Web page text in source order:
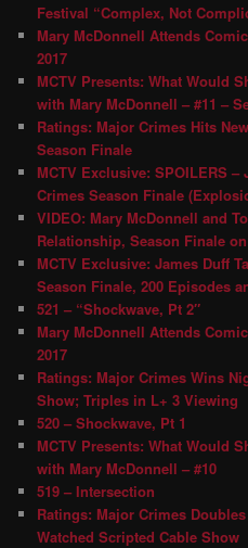
Festival “Complex, Not
Mary McDonnell Attends
2017
MCTV Presents: What Would
with Mary McDonnell – #11 –
Ratings: Major Crimes Hits
Season Finale
MCTV Exclusive: SPOILERS –
Crimes Season Finale
VIDEO: Mary McDonnell and
Relationship, Season Finale
MCTV Exclusive: James Duff
Season Finale, 200 Episodes
521 – “Shockwave, Pt 2″
Mary McDonnell Attends
2017
Ratings: Major Crimes Wins
Show; Triples in L+ 3 Viewing
520 – Shockwave, Pt 1
MCTV Presents: What Would
with Mary McDonnell – #10
519 – Intersection
Ratings: Major Crimes
Watched Scripted Cable Show